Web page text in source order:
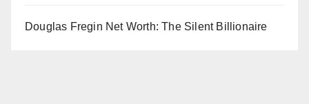
Douglas Fregin Net Worth: The Silent Billionaire